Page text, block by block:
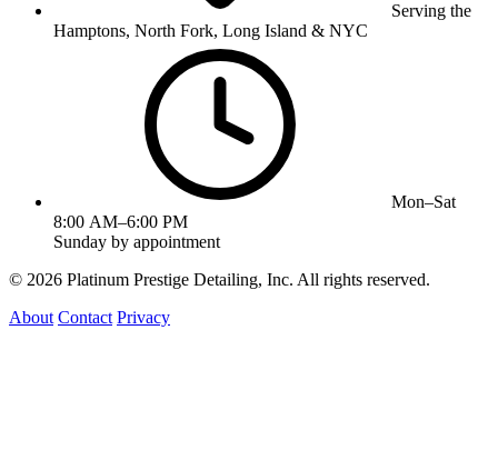
Serving the
Hamptons, North Fork, Long Island & NYC
Mon–Sat
8:00 AM–6:00 PM
Sunday by appointment
© 2026 Platinum Prestige Detailing, Inc. All rights reserved.
About Contact Privacy